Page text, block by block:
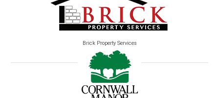
Brick Property Services